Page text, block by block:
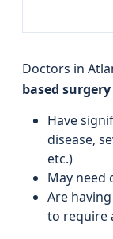
Doctors in
based surgery
Have
disease,
etc.)
May need
Are
to require